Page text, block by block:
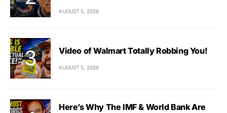
AUGUST 5, 2026
Video of Walmart Totally Robbing You!
AUGUST 5, 2026
Here’s Why The IMF & World Bank Are